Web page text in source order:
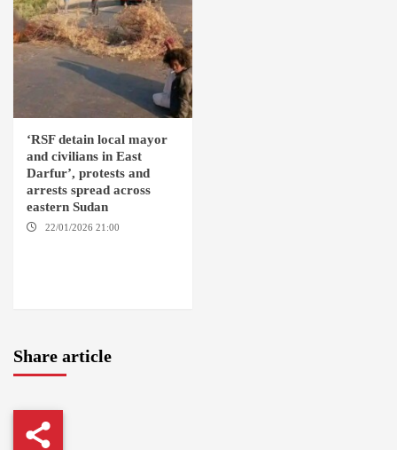
‘RSF detain local mayor
and civilians in East
Darfur’, protests and
arrests spread across
eastern Sudan
22/01/2026 21:00
Share article